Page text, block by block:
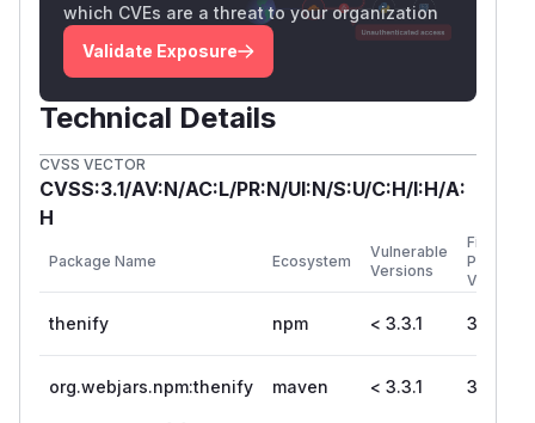
which CVEs are a threat to your organization
Validate Exposure
Technical Details
CVSS VECTOR
CVSS:3.1/AV:N/AC:L/PR:N/UI:N/S:U/C:H/I:H/A:
H
Package Name Ecosystem
Vulnerable
Versions
First
Patched
Version
thenify npm < 3.3.1 3.3.1
org.webjars.npm:thenify maven < 3.3.1 3.3.1